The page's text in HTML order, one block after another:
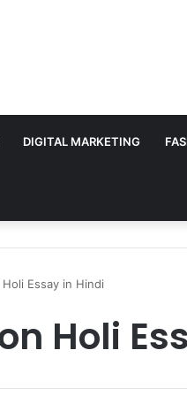
DIGITAL MARKETING
Essay in Hindi
Holi